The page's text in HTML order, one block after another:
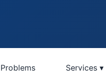
Services ▾